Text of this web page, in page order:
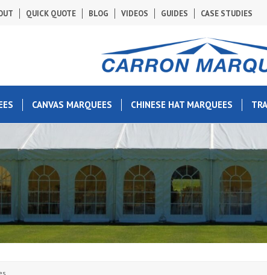
QUICK QUOTE BLOG VIDEOS GUIDES CASE STUDIES
CANVAS MARQUEES CHINESE HAT MARQUEES